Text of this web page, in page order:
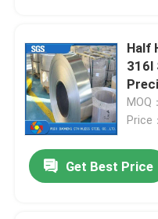
Half
316l
MOQ
Price
Get Best Price